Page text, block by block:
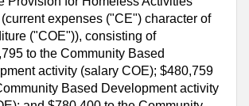
expenses ("CE") character of
("COE")), consisting of
to the Community Based
activity (salary COE); $480,759
Based Development activity